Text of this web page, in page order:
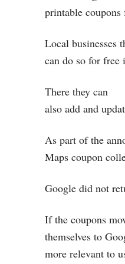
printable coupons
Local businesses
can do so for
There they can
also add and
As part of the
Maps coupon
Google did not
If the coupons
themselves to
more relevant to